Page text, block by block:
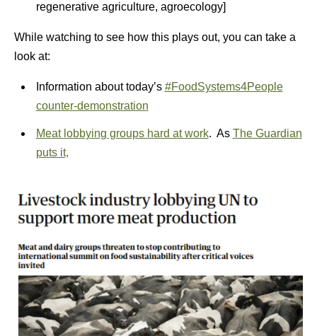
regenerative agriculture, agroecology]
While watching to see how this plays out, you can take a
look at:
Information about today’s #FoodSystems4People
counter-demonstration
Meat lobbying groups hard at work. As The Guardian
puts it,